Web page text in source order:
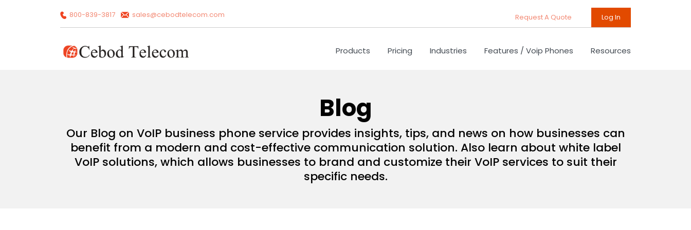
800-839-3817 sales@cebodtelecom.com Request A Quote Log In
Products Pricing Industries Features / Voip Phones Resources
Blog
Our Blog on VoIP business phone service provides insights, tips, and news on how businesses can
benefit from a modern and cost-effective communication solution. Also learn about white label
VoIP solutions, which allows businesses to brand and customize their VoIP services to suit their
specific needs.